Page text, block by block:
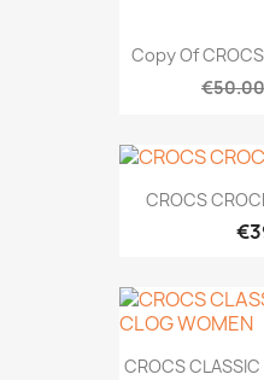
Copy Of
€50.00
CROCS
CROCS CLASSIC